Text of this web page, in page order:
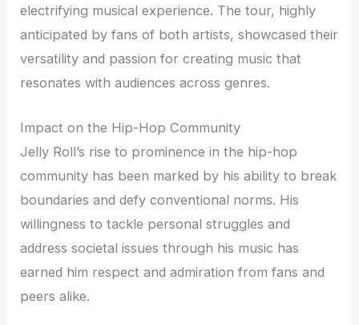
electrifying musical experience. The tour, highly
anticipated by fans of both artists, showcased their
versatility and passion for creating music that
resonates with audiences across genres.
Impact on the Hip-Hop Community
Jelly Roll’s rise to prominence in the hip-hop
community has been marked by his ability to break
boundaries and defy conventional norms. His
willingness to tackle personal struggles and
address societal issues through his music has
earned him respect and admiration from fans and
peers alike.